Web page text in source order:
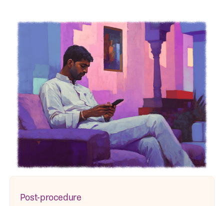
Post-procedure